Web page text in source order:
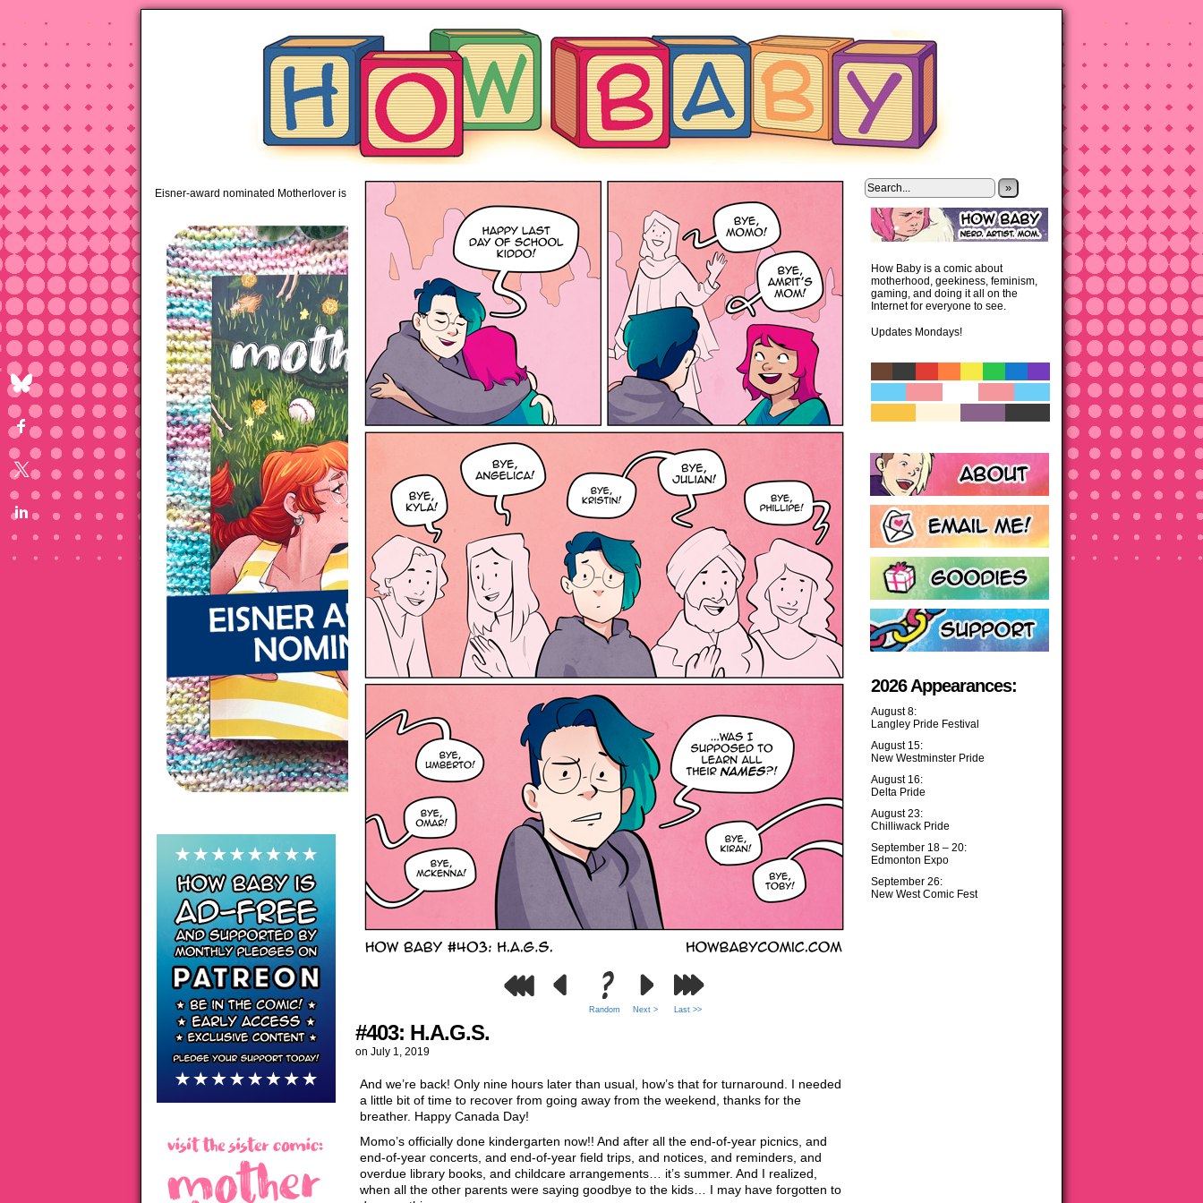
piping hot motherhood on Mondays
Eisner-award nominated Motherlover is available anywhere books are sold!
Random Next > Last >>
#403: H.A.G.S.
on July 1, 2019
And we’re back! Only nine hours later than usual, how’s that for turnaround. I needed
a little bit of time to recover from going away from the weekend, thanks for the
breather. Happy Canada Day!
Momo’s officially done kindergarten now!! And after all the end-of-year picnics, and
end-of-year concerts, and end-of-year field trips, and notices, and reminders, and
overdue library books, and childcare arrangements… it’s summer. And I realized,
when all the other parents were saying goodbye to the kids… I may have forgotten to
»
How Baby is a comic about
motherhood, geekiness, feminism,
gaming, and doing it all on the
Internet for everyone to see.
Updates Mondays!
2026 Appearances:
August 8:
Langley Pride Festival
August 15:
New Westminster Pride
August 16:
Delta Pride
August 23:
Chilliwack Pride
September 18 – 20:
Edmonton Expo
September 26:
New West Comic Fest